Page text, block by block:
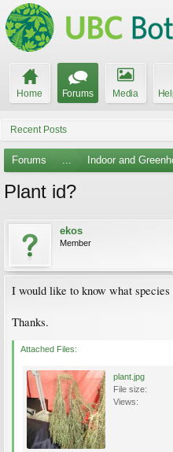
Home Forums Media
Recent Posts
Forums ... Indoor and
Plant id?
ekos
Member
I would like to know what
Thanks.
Attached Files:
plant.jpg
File size:
Views: